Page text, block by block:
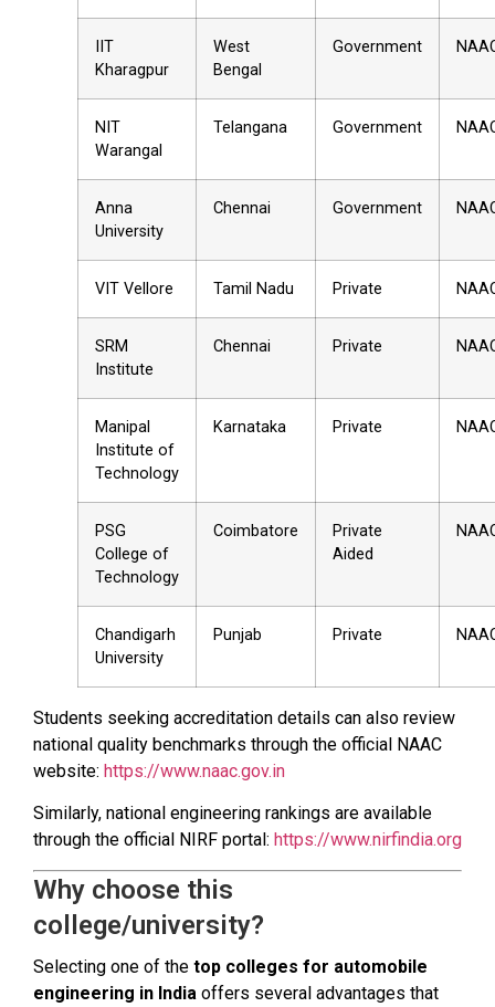
IIT
Kharagpur
West
Bengal
Government
NIT
Warangal
Telangana Government
Anna
University
Chennai Government
VIT Vellore Tamil Nadu Private
SRM
Institute
Chennai Private
Manipal
Institute of
Technology
Karnataka Private
PSG
College of
Technology
Coimbatore
Private
Aided
Chandigarh
University
Punjab Private
Students seeking accreditation details can also review
national quality benchmarks through the official NAAC
website: https://www.naac.gov.in
Similarly, national engineering rankings are available
through the official NIRF portal: https://www.nirfindia.org
Why choose this
college/university?
Selecting one of the top colleges for automobile
engineering in India offers several advantages that